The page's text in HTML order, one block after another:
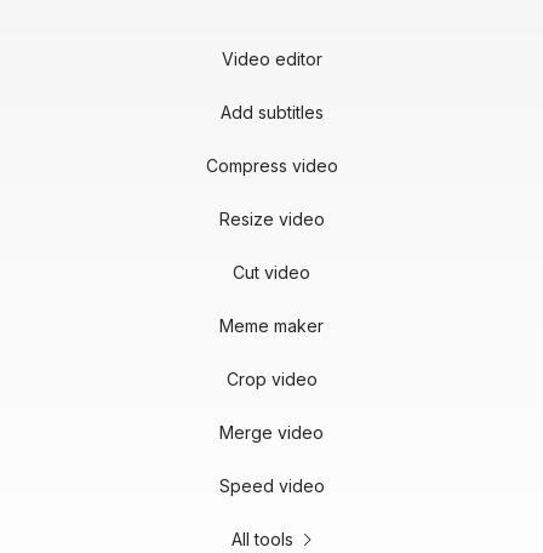
Video editor
Add subtitles
Compress video
Resize video
Cut video
Meme maker
Crop video
Merge video
Speed video
All tools